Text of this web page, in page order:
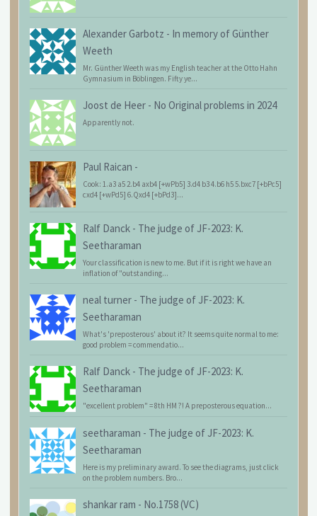
Alexander Garbotz - In memory of Günther
Weeth
Mr. Günther Weeth was my English teacher at the Otto Hahn
Gymnasium in Böblingen. Fifty ye...
Joost de Heer - No Original problems in 2024
Apparently not.
Paul Raican -
Cook: 1.a3 a5 2.b4 axb4 [+wPb5] 3.d4 b3 4.b6 h5 5.bxc7 [+bPc5]
cxd4 [+wPd5] 6.Qxd4 [+bPd3]...
Ralf Danck - The judge of JF-2023: K.
Seetharaman
Your classification is new to me. But if it is right we have an
inflation of "outstanding...
neal turner - The judge of JF-2023: K.
Seetharaman
What's 'preposterous' about it? It seems quite normal to me:
good problem = commendatio...
Ralf Danck - The judge of JF-2023: K.
Seetharaman
"excellent problem" = 8th HM ?! A preposterous equation...
seetharaman - The judge of JF-2023: K.
Seetharaman
Here is my preliminary award. To see the diagrams, just click
on the problem numbers. Bro...
shankar ram - No.1758 (VC)